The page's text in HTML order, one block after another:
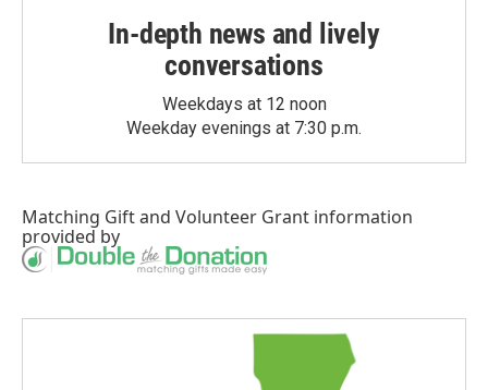
In-depth news and lively
conversations
Weekdays at 12 noon
Weekday evenings at 7:30 p.m.
Matching Giftand Volunteer Grant information
provided by